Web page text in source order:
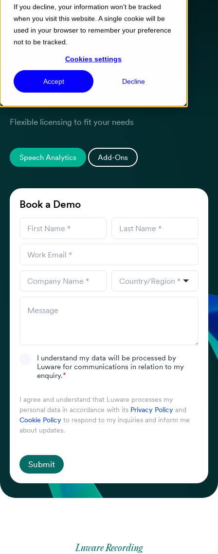
If you decline, your information won’t be tracked
when you visit this website. A single cookie will be
used in your browser to remember your preference
not to be tracked.
Cookies settings
Accept Decline
Menu
Pricing and Features
Flexible licensing to fit your needs
Speech Analytics Add-Ons
Book a Demo
I understand my data will be processed by
Luware for communications in relation to my
enquiry.*
I agree and understand that Luware processes my
personal data in accordance with its Privacy Policy and
Cookie Policy to respond to my inquiries and inform me
about updates.
Submit
Luware Recording